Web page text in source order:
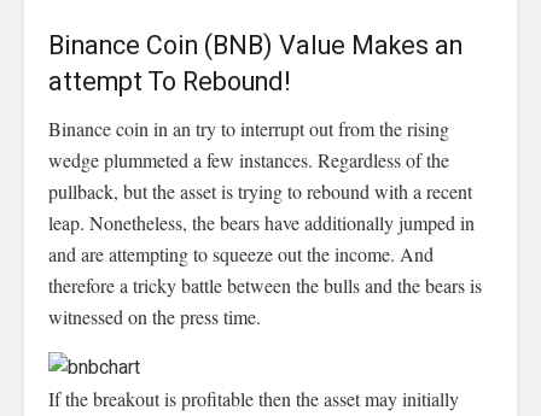
Binance Coin (BNB) Value Makes an
attempt To Rebound!
Binance coin in an try to interrupt out from the rising
wedge plummeted a few instances. Regardless of the
pullback, but the asset is trying to rebound with a recent
leap. Nonetheless, the bears have additionally jumped in
and are attempting to squeeze out the income. And
therefore a tricky battle between the bulls and the bears is
witnessed on the press time.
If the breakout is profitable then the asset may initially